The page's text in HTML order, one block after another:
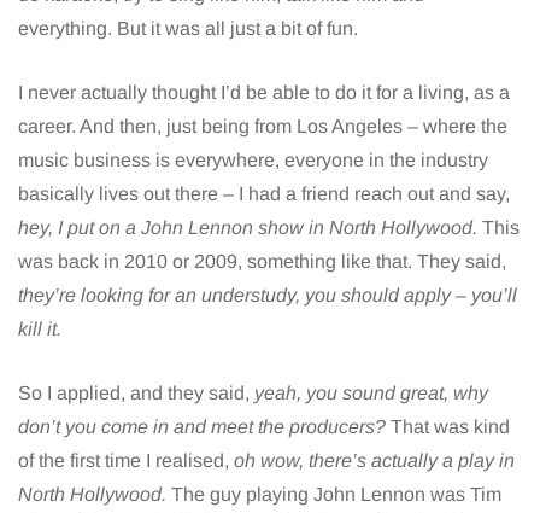
everything. But it was all just a bit of fun.
I never actually thought I’d be able to do it for a living, as a
career. And then, just being from Los Angeles – where the
music business is everywhere, everyone in the industry
basically lives out there – I had a friend reach out and say,
hey, I put on a John Lennon show in North Hollywood. This
was back in 2010 or 2009, something like that. They said,
they’re looking for an understudy, you should apply – you’ll
kill it.
So I applied, and they said, yeah, you sound great, why
don’t you come in and meet the producers? That was kind
of the first time I realised, oh wow, there’s actually a play in
North Hollywood. The guy playing John Lennon was Tim